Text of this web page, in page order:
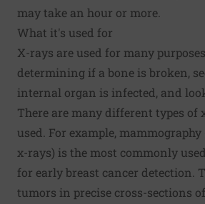
may take an hour or more.
What it's used for
X-rays are used for many
determining if a bone is broken,
internal organ is infected, and
There are many different types of
used. For example,
x-rays) is the most commonly
for early breast cancer detection.
tumors in precise cross-sections